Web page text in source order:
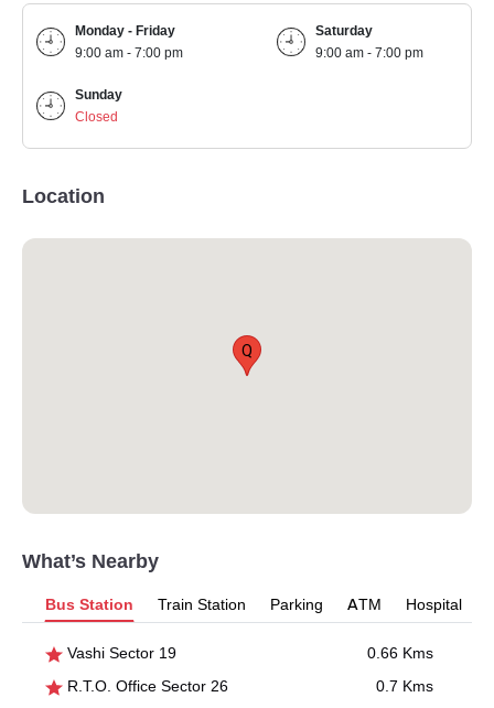
Monday - Friday
9:00 am - 7:00 pm
Saturday
9:00 am - 7:00 pm
Sunday
Closed
Location
Q
What’s Nearby
Bus Station Train Station Parking ATM Hospital
Vashi Sector 19
0.66 Kms
R.T.O. Office Sector 26
0.7 Kms